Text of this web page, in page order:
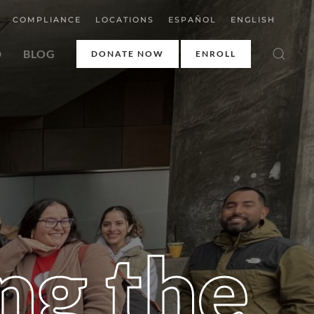
COMPLIANCE LOCATIONS ESPAÑOL ENGLISH
BLOG DONATE NOW ENROLL
the